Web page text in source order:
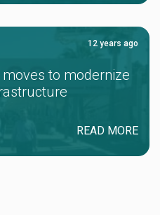
12 years ago
to modernize
READ MORE